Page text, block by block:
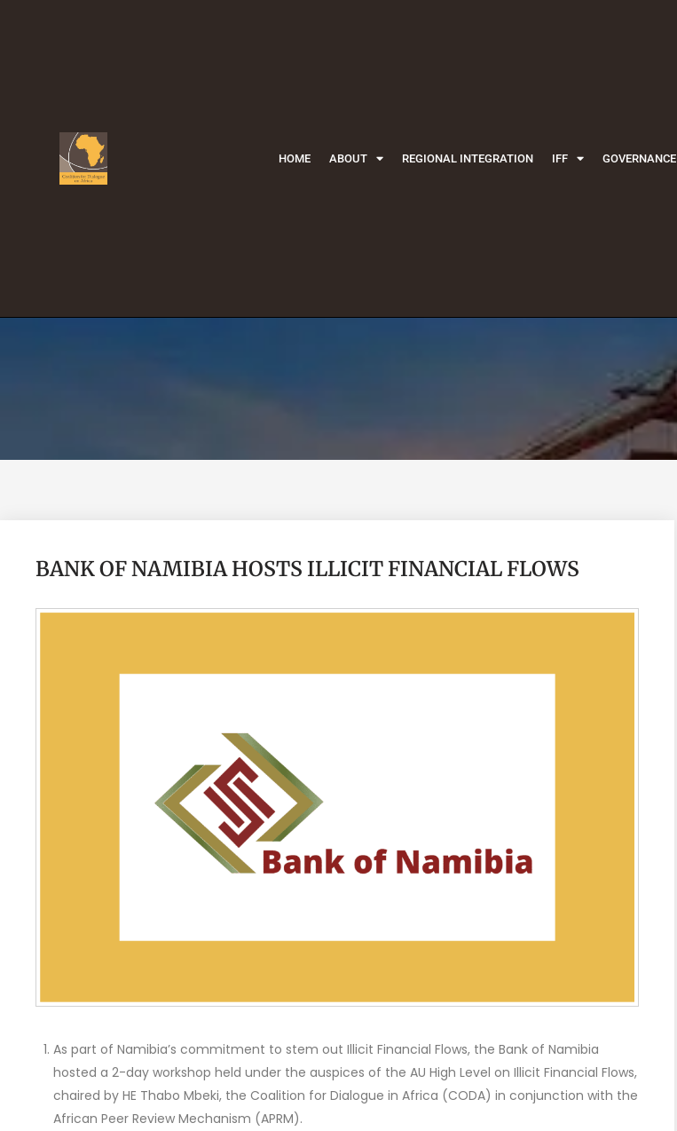
HOME ABOUT REGIONAL INTEGRATION IFF GOVERNANCE
BANK OF NAMIBIA HOSTS ILLICIT FINANCIAL FLOWS
As part of Namibia’s commitment to stem out Illicit Financial Flows, the Bank of Namibia
hosted a 2-day workshop held under the auspices of the AU High Level on Illicit Financial Flows,
chaired by HE Thabo Mbeki, the Coalition for Dialogue in Africa (CODA) in conjunction with the
African Peer Review Mechanism (APRM).